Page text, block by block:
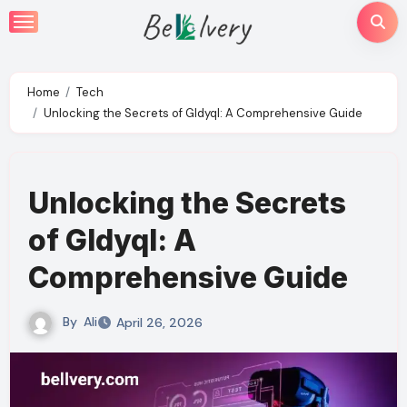
Skip
to
Home
Tech
Unlocking the Secrets of Gldyql: A Comprehensive Guide
Unlocking the Secrets
of Gldyql: A
Comprehensive Guide
By Ali April 26, 2026